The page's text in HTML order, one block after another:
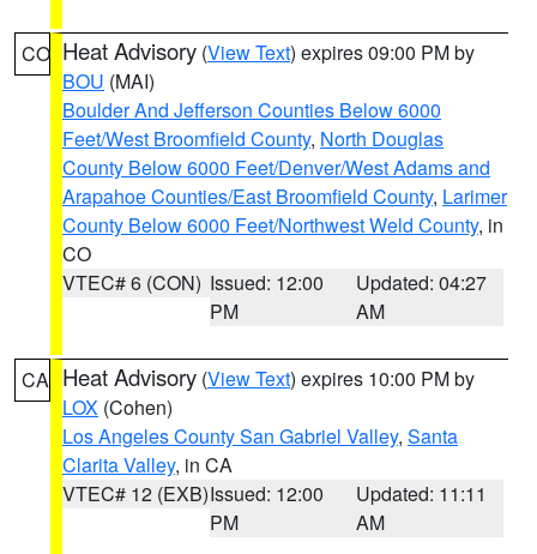
CO Heat Advisory (View Text) expires 09:00 PM by
BOU (MAI)
Boulder And Jefferson Counties Below 6000
Feet/West Broomfield County, North Douglas
County Below 6000 Feet/Denver/West Adams and
Arapahoe Counties/East Broomfield County, Larimer
County Below 6000 Feet/Northwest Weld County, in
CO
VTEC# 6 (CON) Issued: 12:00
PM
Updated: 04:27
AM
CA Heat Advisory (View Text) expires 10:00 PM by
LOX (Cohen)
Los Angeles County San Gabriel Valley, Santa
Clarita Valley, in CA
VTEC# 12 (EXB)Issued: 12:00
PM
Updated: 11:11
AM